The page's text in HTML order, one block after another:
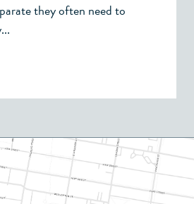
they often need to